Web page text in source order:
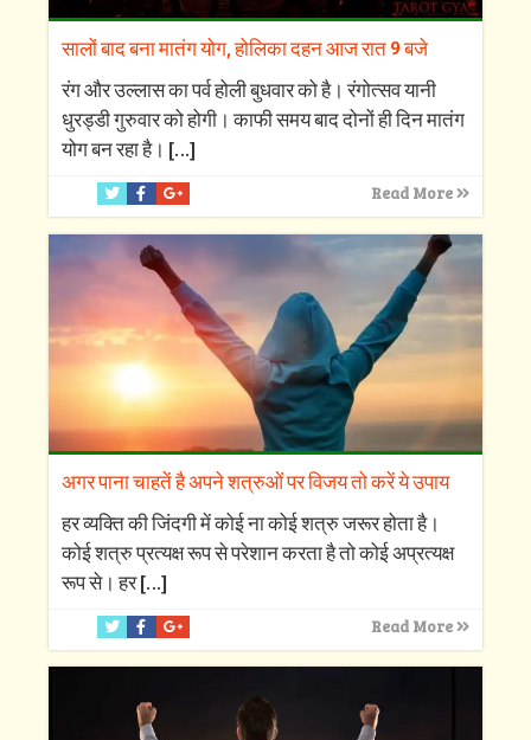
सालों बाद बना मातंग योग, होलिका दहन आज रात 9 बजे
रंग और उल्लास का पर्व होली बुधवार को है। रंगोत्सव यानी
धुरड्डी गुरुवार को होगी। काफी समय बाद दोनों ही दिन मातंग
योग बन रहा है। […]
Read More
अगर पाना चाहतें है अपने शत्रुओं पर विजय तो करें ये उपाय
हर व्यक्ति की जिंदगी में कोई ना कोई शत्रु जरूर होता है।
कोई शत्रु प्रत्यक्ष रूप से परेशान करता है तो कोई अप्रत्यक्ष
रूप से। हर[…]
Read More